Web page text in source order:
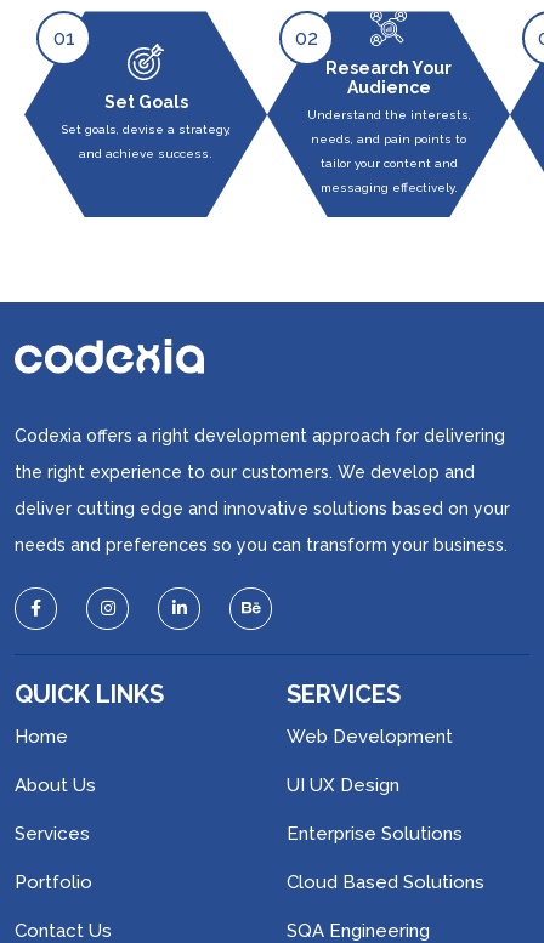
01
Set Goals
Set goals, devise a strategy,
and achieve success.
02
Research Your
Audience
Understand the interests,
needs, and pain points to
tailor your content and
messaging effectively.
Codexia offers a right development approach for delivering
the right experience to our customers. We develop and
deliver cutting edge and innovative solutions based on your
needs and preferences so you can transform your business.
QUICK LINKS
Home
About Us
Services
Portfolio
Contact Us
SERVICES
Web Development
UI UX Design
Enterprise Solutions
Cloud Based Solutions
SQA Engineering